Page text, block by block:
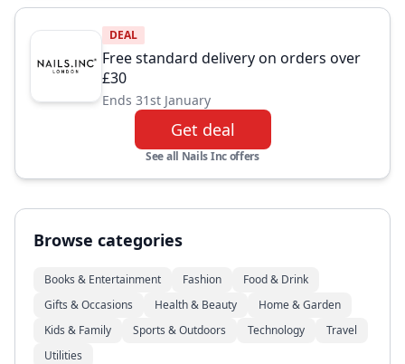
DEAL
Free standard delivery on orders over
£30
Ends 31st January
Get deal
See all Nails Inc offers
Browse categories
Books & Entertainment Fashion
Food & Drink
Gifts & Occasions
Health & Beauty
Home & Garden
Kids & Family
Sports & Outdoors Technology
Travel
Utilities